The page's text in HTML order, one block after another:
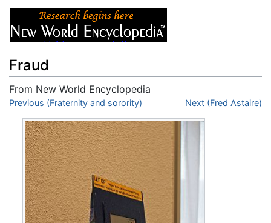
Fraud
From New World Encyclopedia
Jump to:navigation,search
Previous (Fraternity and sorority) Next (Fred Astaire)